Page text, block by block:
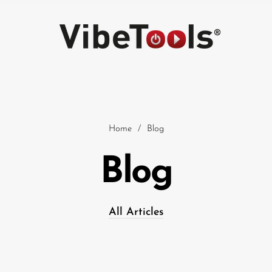
Home / Blog
Blog
All Articles